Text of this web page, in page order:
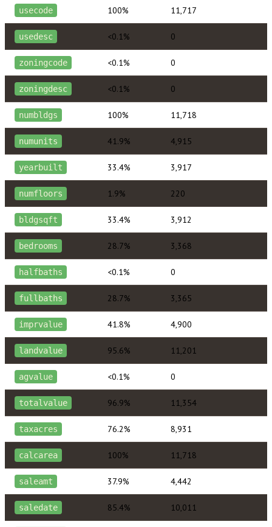
usecode 100% 11,717
usedesc <0.1% 0
zoningcode <0.1% 0
zoningdesc <0.1% 0
numbldgs 100% 11,718
numunits 41.9% 4,915
yearbuilt 33.4% 3,917
numfloors 1.9% 220
bldgsqft 33.4% 3,912
bedrooms 28.7% 3,368
halfbaths <0.1% 0
fullbaths 28.7% 3,365
imprvalue 41.8% 4,900
landvalue 95.6% 11,201
agvalue <0.1% 0
totalvalue 96.9% 11,354
taxacres 76.2% 8,931
calcarea 100% 11,718
saleamt 37.9% 4,442
saledate 85.4% 10,011